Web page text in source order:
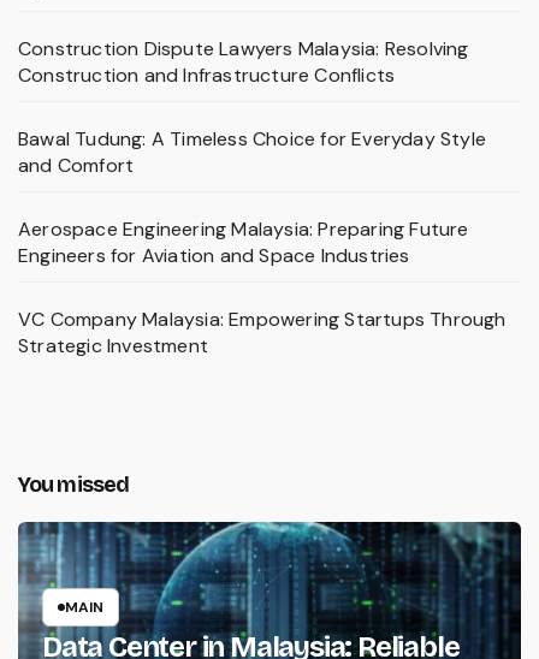
Construction Dispute Lawyers Malaysia: Resolving
Construction and Infrastructure Conflicts
Bawal Tudung: A Timeless Choice for Everyday Style
and Comfort
Aerospace Engineering Malaysia: Preparing Future
Engineers for Aviation and Space Industries
VC Company Malaysia: Empowering Startups Through
Strategic Investment
You missed
MAIN
Data Center in Malaysia: Reliable